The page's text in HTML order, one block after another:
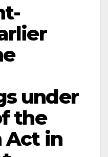
under
the
Act in